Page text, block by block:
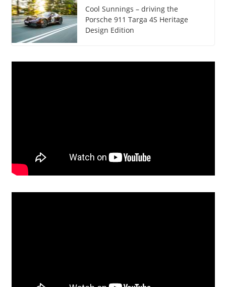
Cool Sunnings – driving the
Porsche 911 Targa 4S Heritage
Design Edition